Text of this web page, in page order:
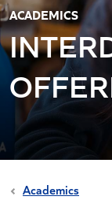
ACADEMICS
Academics